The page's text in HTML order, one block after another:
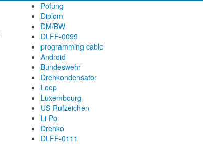
Pofung
Diplom
DM/BW
DLFF-0099
programming cable
Android
Bundeswehr
Drehkondensator
Loop
Luxembourg
US-Rufzeichen
Li-Po
Drehko
DLFF-0111